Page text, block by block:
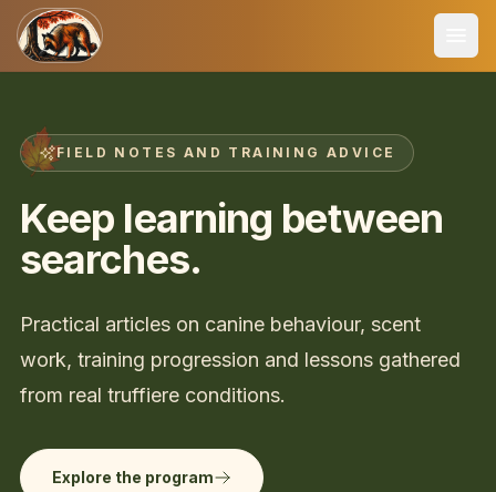
FIELD NOTES AND TRAINING ADVICE
Keep learning between
searches.
Practical articles on canine behaviour, scent
work, training progression and lessons gathered
from real truffiere conditions.
Explore the program